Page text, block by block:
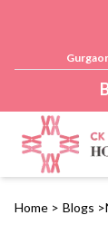
Home > Blogs >